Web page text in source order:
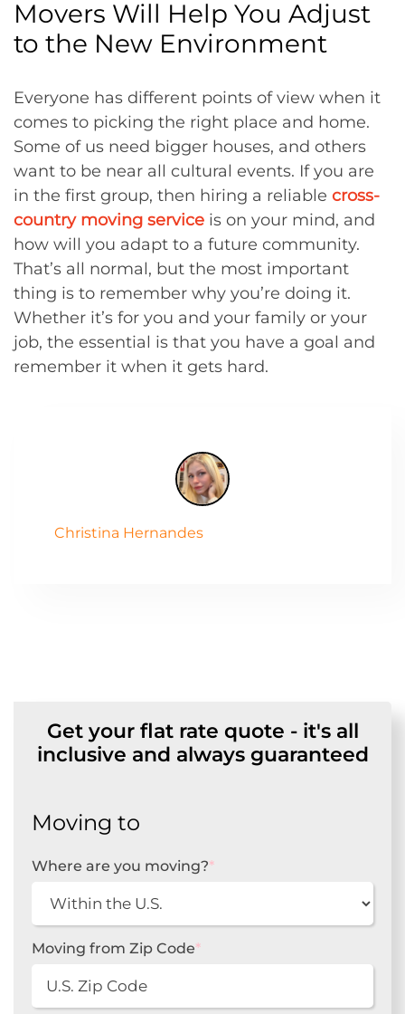
Movers Will Help You Adjust
to the New Environment
Everyone has different points of view when it
comes to picking the right place and home.
Some of us need bigger houses, and others
want to be near all cultural events. If you are
in the first group, then hiring a reliable cross-
country moving service is on your mind, and
how will you adapt to a future community.
That’s all normal, but the most important
thing is to remember why you’re doing it.
Whether it’s for you and your family or your
job, the essential is that you have a goal and
remember it when it gets hard.
Christina Hernandes
Get your flat rate quote - it's all
inclusive and always guaranteed
Moving to
Where are you moving?*
Moving from Zip Code*